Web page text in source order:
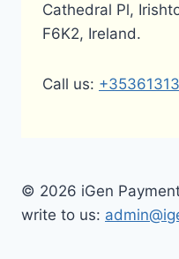
Cathedral Pl,
F6K2, Ireland.
Call us:
© 2026 iGen
write to us: